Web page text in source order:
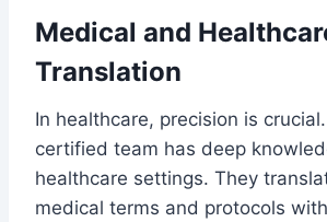
Medical and
Translation
In healthcare, precision is
certified team has deep
healthcare settings. They
medical terms and protocols